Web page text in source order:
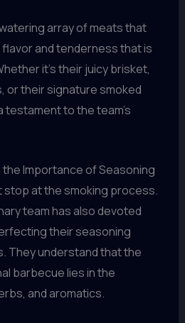
array of meats that
and tenderness that is
it’s their juicy brisket,
their signature smoked
testament to the team’s
the Importance of Seasoning
stop at the smoking process.
team has also devoted
their seasoning
They understand that the
barbecue lies in the
and aromatics.